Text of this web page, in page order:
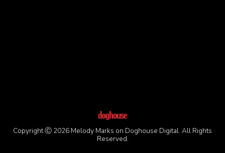
Copyright Ⓒ 2026 Melody Marks on Doghouse Digital. All Rights
Reserved.